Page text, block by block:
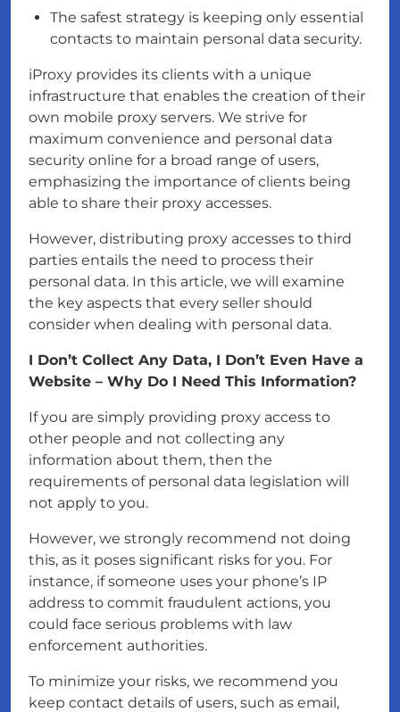
The safest strategy is keeping only essential
contacts to maintain personal data security.
iProxy provides its clients with a unique
infrastructure that enables the creation of their
own mobile proxy servers. We strive for
maximum convenience and personal data
security online for a broad range of users,
emphasizing the importance of clients being
able to share their proxy accesses.
However, distributing proxy accesses to third
parties entails the need to process their
personal data. In this article, we will examine
the key aspects that every seller should
consider when dealing with personal data.
I Don’t Collect Any Data, I Don’t Even Have a
Website – Why Do I Need This Information?
If you are simply providing proxy access to
other people and not collecting any
information about them, then the
requirements of personal data legislation will
not apply to you.
However, we strongly recommend not doing
this, as it poses significant risks for you. For
instance, if someone uses your phone’s IP
address to commit fraudulent actions, you
could face serious problems with law
enforcement authorities.
To minimize your risks, we recommend you
keep contact details of users, such as email,